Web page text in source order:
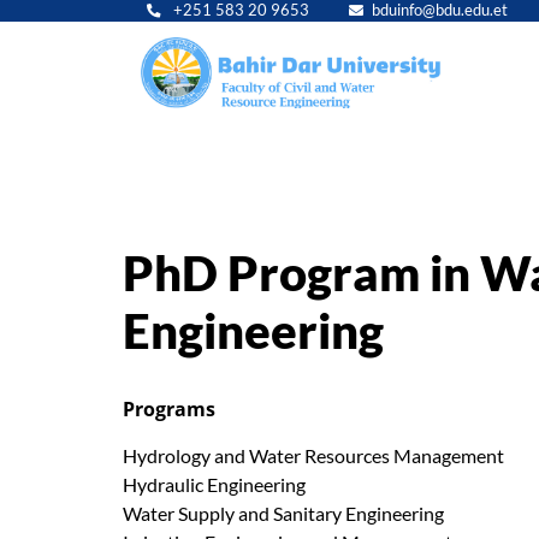
+251 583 20 9653 bduinfo@bdu.edu.et
PhD Program in
Engineering
Programs
Hydrology and Water Resources Management
Hydraulic Engineering
Water Supply and Sanitary Engineering